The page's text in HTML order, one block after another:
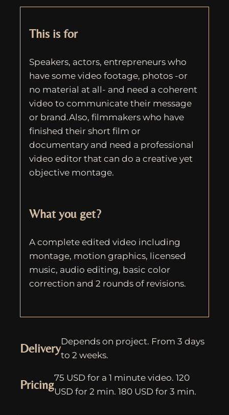
This is for
Speakers, actors, entrepreneurs who
have some video footage, photos -or
no material at all- and need a coherent
video to communicate their message
or brand.Also, filmmakers who have
finished their short film or
documentary and need a professional
video editor that can do a creative yet
objective montage.
What you get?
A complete edited video including
montage, motion graphics, licensed
music, audio editing, basic color
correction and 2 rounds of revisions.
DeliveryDepends on project. From 3 days
to 2 weeks.
Pricing75 USD for a 1 minute video. 120
USD for 2 min. 180 USD for 3 min.